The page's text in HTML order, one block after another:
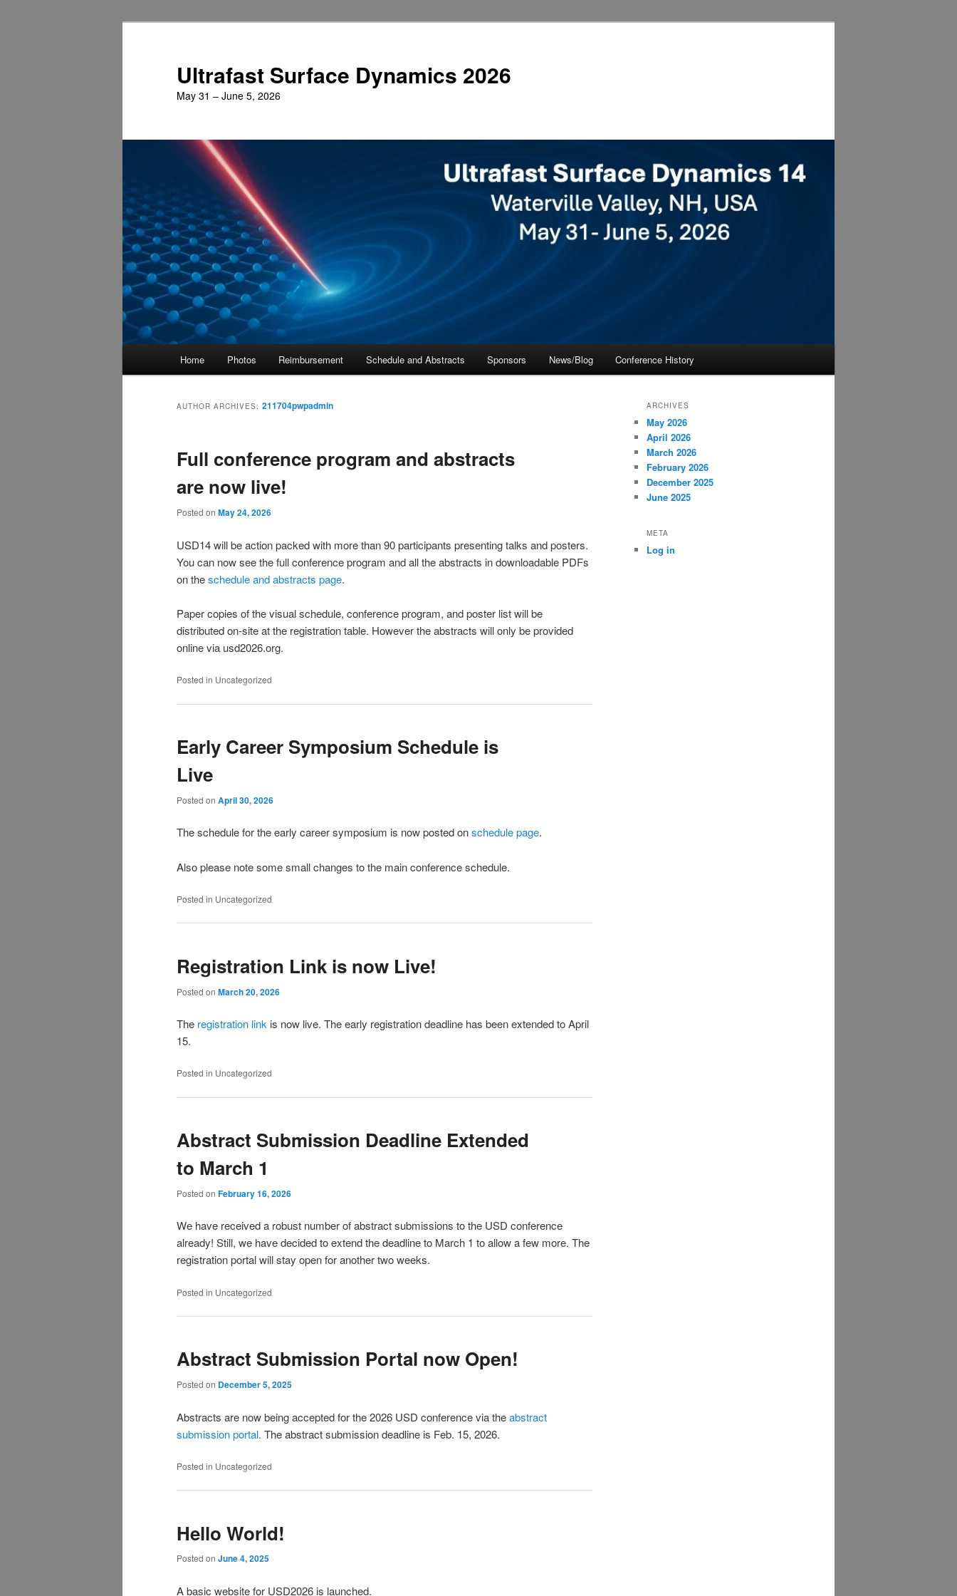
Ultrafast Surface Dynamics 2026
May 31 – June 5, 2026
Home Photos Reimbursement Schedule and Abstracts Sponsors News/Blog Conference History
AUTHOR ARCHIVES: 211704pwpadmin
Full conference program and abstracts
are now live!
Posted on May 24, 2026
USD14 will be action packed with more than 90 participants presenting talks and posters.
You can now see the full conference program and all the abstracts in downloadable PDFs
on theschedule and abstracts page.
Paper copies of the visual schedule, conference program, and poster list will be
distributed on-site at the registration table. However the abstracts will only be provided
online via usd2026.org.
Posted in Uncategorized
Early Career Symposium Schedule is
Live
Posted on April 30, 2026
The schedule for the early career symposium is now posted onschedule page.
Also please note some small changes to the main conference schedule.
Posted in Uncategorized
Registration Link is now Live!
Posted on March 20, 2026
The registration link is now live. The early registration deadline has been extended to April
15.
Posted in Uncategorized
Abstract Submission Deadline Extended
to March 1
Posted on February 16, 2026
We have received a robust number of abstract submissions to the USD conference
already! Still, we have decided to extend the deadline to March 1 to allow a few more. The
registration portal will stay open for another two weeks.
Posted in Uncategorized
Abstract Submission Portal now Open!
Posted on December 5, 2025
Abstracts are now being accepted for the 2026 USD conference via theabstract
submission portal. The abstract submission deadline is Feb. 15, 2026.
Posted in Uncategorized
Hello World!
Posted on June 4, 2025
A basic website for USD2026 is launched.
ARCHIVES
May 2026
April 2026
March 2026
February 2026
December 2025
June 2025
META
Log in